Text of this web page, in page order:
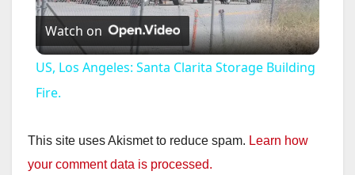
l
y
Watch on
US, Los Angeles: Santa Clarita Storage Building
Fire.
This site uses Akismet to reduce spam. Learn how
your comment data is processed.